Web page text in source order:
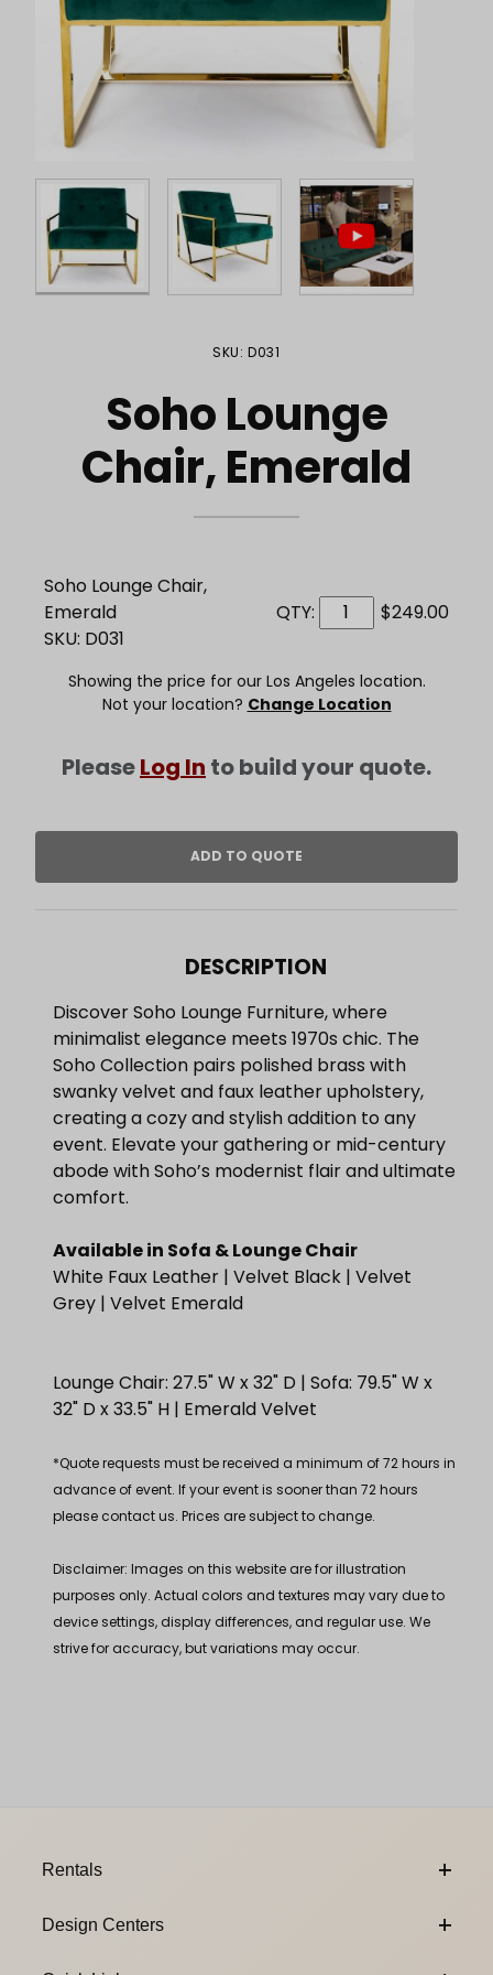
Purchase Soho Lounge Chair, Emerald
SKU: D031
Soho Lounge
Chair, Emerald
Soho Lounge Chair,
Emerald
SKU: D031
QTY: $249.00
Showing the price for our Los Angeles location.
Not your location? Change Location
PleaseLog In to build your quote.
DESCRIPTION
Discover Soho Lounge Furniture, where
minimalist elegance meets 1970s chic. The
Soho Collection pairs polished brass with
swanky velvet and faux leather upholstery,
creating a cozy and stylish addition to any
event. Elevate your gathering or mid-century
abode with Soho’s modernist flair and ultimate
comfort.
Available in Sofa & Lounge Chair
White Faux Leather | Velvet Black | Velvet
Grey | Velvet Emerald
Lounge Chair: 27.5" W x 32" D | Sofa: 79.5" W x
32" D x 33.5" H | Emerald Velvet
*Quote requests must be received a minimum of 72 hours in
advance of event. If your event is sooner than 72 hours
please contact us. Prices are subject to change.
Disclaimer: Images on this website are for illustration
purposes only. Actual colors and textures may vary due to
device settings, display differences, and regular use. We
strive for accuracy, but variations may occur.
Rentals
Design Centers